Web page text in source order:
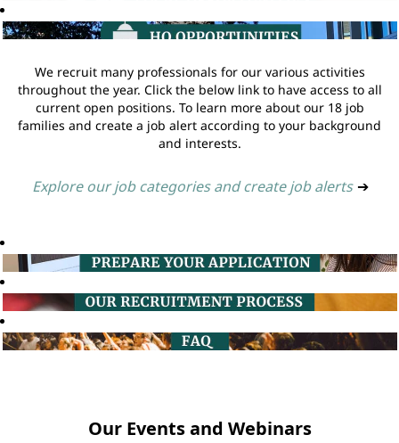
We recruit many professionals for our various activities
throughout the year. Click the below link to have access to all
current open positions. To learn more about our 18 job
families and create a job alert according to your background
and interests.
Explore our job categories and create job alerts ➔
Our Events and Webinars